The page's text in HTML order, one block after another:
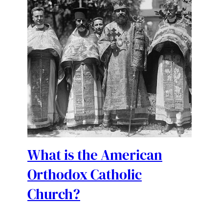
What is the American
Orthodox Catholic
Church?